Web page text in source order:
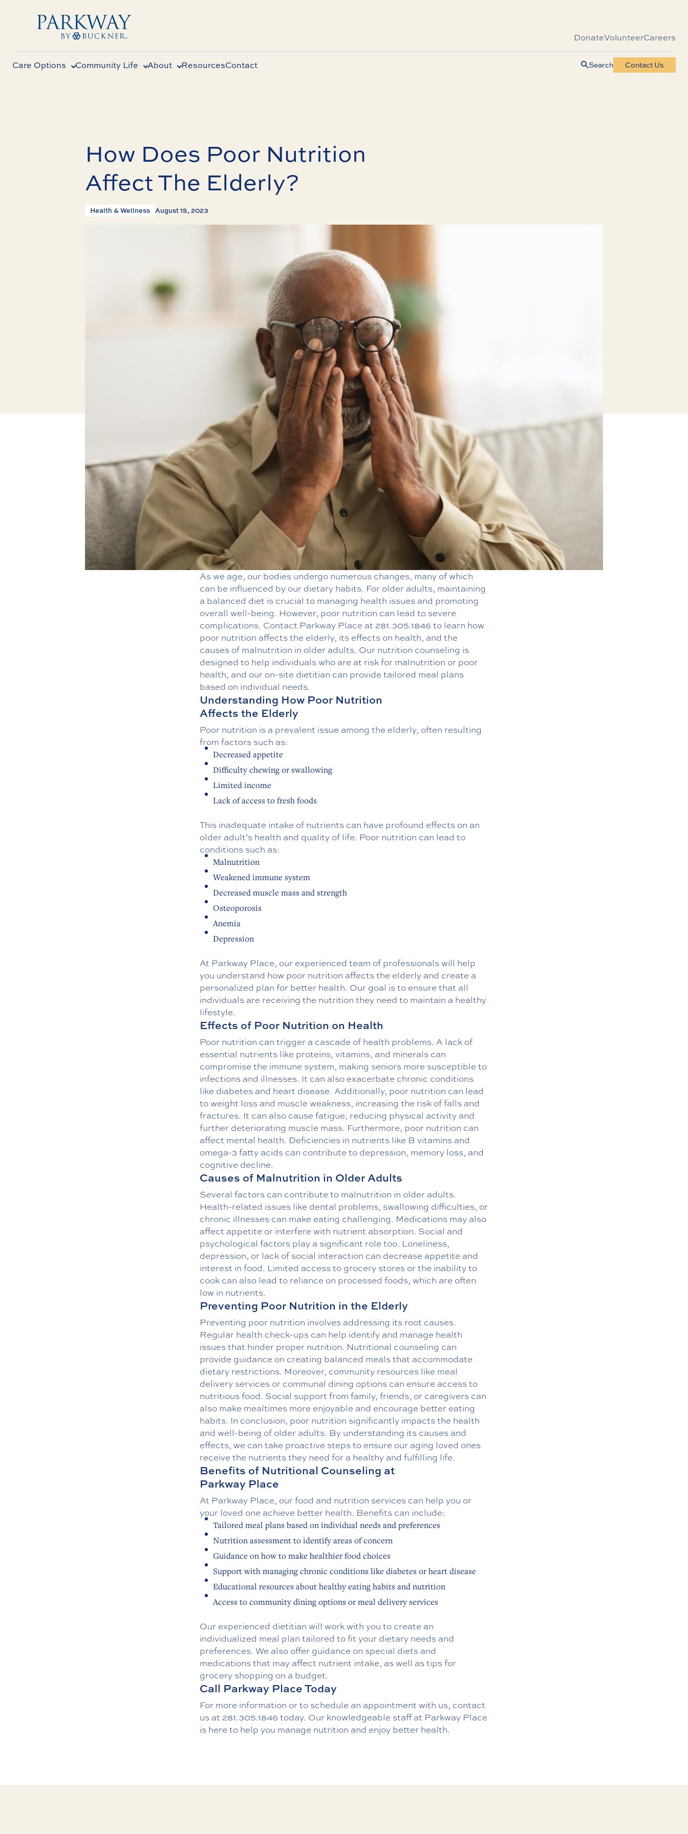
DonateVolunteerCareers
Care Options Community Life About ResourcesContact Search Contact Us
How Does Poor Nutrition
Affect The Elderly?
Health & Wellness August 15, 2023
As we age, our bodies undergo numerous changes, many of which
can be influenced by our dietary habits. For older adults, maintaining
a balanced diet is crucial to managing health issues and promoting
overall well-being. However, poor nutrition can lead to severe
complications. Contact Parkway Place at 281.305.1846 to learn how
poor nutrition affects the elderly, its effects on health, and the
causes of malnutrition in older adults. Our nutrition counseling is
designed to help individuals who are at risk for malnutrition or poor
health, and our on-site dietitian can provide tailored meal plans
based on individual needs.
Understanding How Poor Nutrition
Affects the Elderly
Poor nutrition is a prevalent issue among the elderly, often resulting
from factors such as:
Decreased appetite
Difficulty chewing or swallowing
Limited income
Lack of access to fresh foods
This inadequate intake of nutrients can have profound effects on an
older adult’s health and quality of life. Poor nutrition can lead to
conditions such as:
Malnutrition
Weakened immune system
Decreased muscle mass and strength
Osteoporosis
Anemia
Depression
At Parkway Place, our experienced team of professionals will help
you understand how poor nutrition affects the elderly and create a
personalized plan for better health. Our goal is to ensure that all
individuals are receiving the nutrition they need to maintain a healthy
lifestyle.
Effects of Poor Nutrition on Health
Poor nutrition can trigger a cascade of health problems. A lack of
essential nutrients like proteins, vitamins, and minerals can
compromise the immune system, making seniors more susceptible to
infections and illnesses. It can also exacerbate chronic conditions
like diabetes and heart disease. Additionally, poor nutrition can lead
to weight loss and muscle weakness, increasing the risk of falls and
fractures. It can also cause fatigue, reducing physical activity and
further deteriorating muscle mass. Furthermore, poor nutrition can
affect mental health. Deficiencies in nutrients like B vitamins and
omega-3 fatty acids can contribute to depression, memory loss, and
cognitive decline.
Causes of Malnutrition in Older Adults
Several factors can contribute to malnutrition in older adults.
Health-related issues like dental problems, swallowing difficulties, or
chronic illnesses can make eating challenging. Medications may also
affect appetite or interfere with nutrient absorption. Social and
psychological factors play a significant role too. Loneliness,
depression, or lack of social interaction can decrease appetite and
interest in food. Limited access to grocery stores or the inability to
cook can also lead to reliance on processed foods, which are often
low in nutrients.
Preventing Poor Nutrition in the Elderly
Preventing poor nutrition involves addressing its root causes.
Regular health check-ups can help identify and manage health
issues that hinder proper nutrition. Nutritional counseling can
provide guidance on creating balanced meals that accommodate
dietary restrictions. Moreover, community resources like meal
delivery services or communal dining options can ensure access to
nutritious food. Social support from family, friends, or caregivers can
also make mealtimes more enjoyable and encourage better eating
habits. In conclusion, poor nutrition significantly impacts the health
and well-being of older adults. By understanding its causes and
effects, we can take proactive steps to ensure our aging loved ones
receive the nutrients they need for a healthy and fulfilling life.
Benefits of Nutritional Counseling at
Parkway Place
At Parkway Place, our food and nutrition services can help you or
your loved one achieve better health. Benefits can include:
Tailored meal plans based on individual needs and preferences
Nutrition assessment to identify areas of concern
Guidance on how to make healthier food choices
Support with managing chronic conditions like diabetes or heart disease
Educational resources about healthy eating habits and nutrition
Access to community dining options or meal delivery services
Our experienced dietitian will work with you to create an
individualized meal plan tailored to fit your dietary needs and
preferences. We also offer guidance on special diets and
medications that may affect nutrient intake, as well as tips for
grocery shopping on a budget.
Call Parkway Place Today
For more information or to schedule an appointment with us, contact
us at 281.305.1846 today. Our knowledgeable staff at Parkway Place
is here to help you manage nutrition and enjoy better health.